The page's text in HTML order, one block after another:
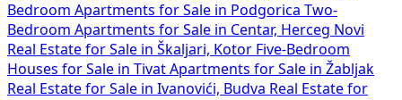
Bedroom Apartments for Sale in Podgorica Two-
Bedroom Apartments for Sale in Centar, Herceg Novi
Real Estate for Sale in Škaljari, Kotor Five-Bedroom
Houses for Sale in Tivat Apartments for Sale in Žabljak
Real Estate for Sale in Ivanovići, Budva Real Estate for